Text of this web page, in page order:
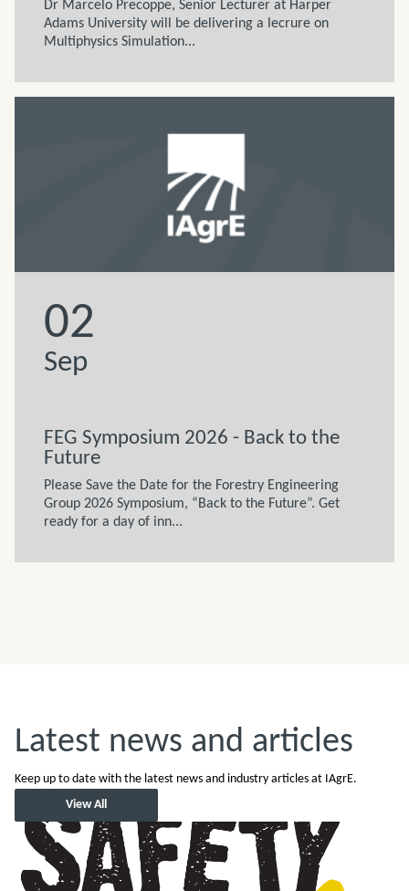
Dr Marcelo Precoppe, Senior Lecturer at Harper
Adams University will be delivering a lecrure on
Multiphysics Simulation...
02
Sep
FEG Symposium 2026 - Back to the
Future
Please Save the Date for the Forestry Engineering
Group 2026 Symposium, “Back to the Future”. Get
ready for a day of inn...
Latest news and articles
Keep up to date with the latest news and industry articles at IAgrE.
View All